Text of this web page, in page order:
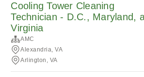
Cooling Tower Cleaning
Technician - D.C., Maryland,
Virginia
AMC
Alexandria, VA
Arlington, VA